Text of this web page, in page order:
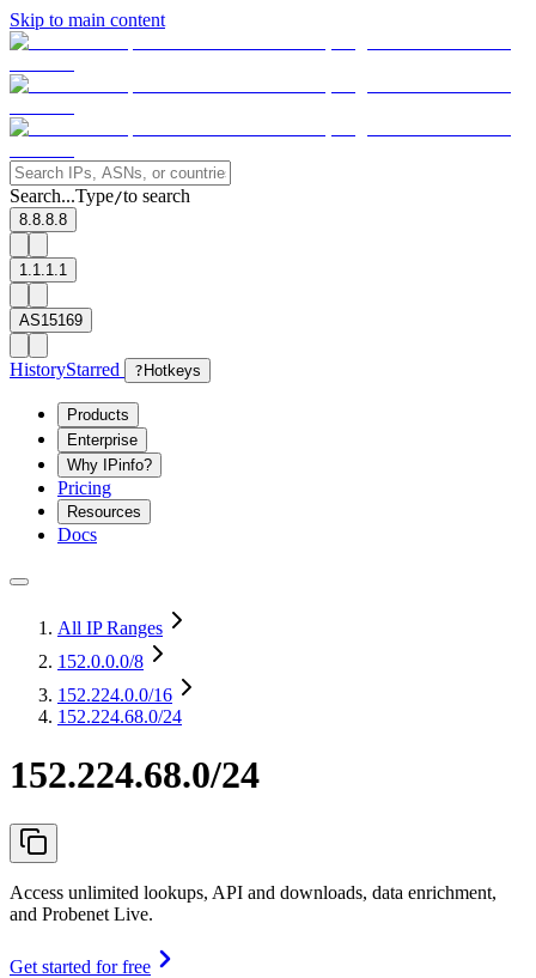
Skip to main content
Search...Type/to search
8.8.8.8
1.1.1.1
AS15169
HistoryStarred ? Hotkeys
Products
Enterprise
Why IPinfo?
Pricing
Resources
Docs
All IP Ranges
152.0.0.0/8
152.224.0.0/16
152.224.68.0/24
152.224.68.0/24
Access unlimited lookups, API and downloads, data enrichment,
and Probenet Live.
Get started for free